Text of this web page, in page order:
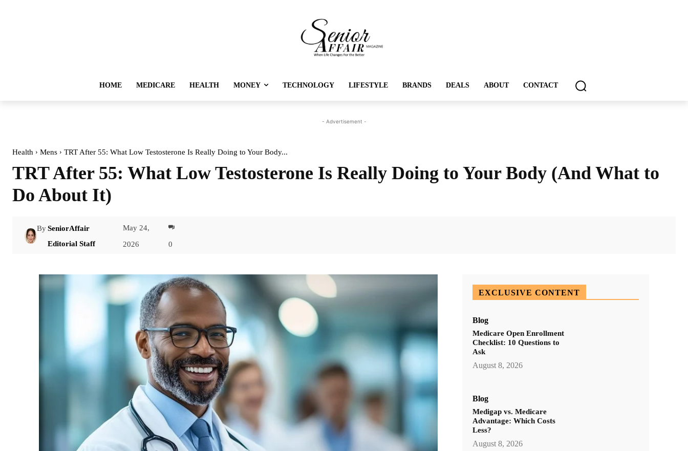
HOME MEDICARE HEALTH MONEY TECHNOLOGY LIFESTYLE BRANDS DEALS ABOUT CONTACT
- Advertisement -
Health Mens TRT After 55: What Low Testosterone Is Really Doing to Your Body...
TRT After 55: What Low Testosterone Is Really Doing to Your Body (And What to
Do About It)
By SeniorAffair
Editorial Staff
May 24,
2026
0
EXCLUSIVE CONTENT
Blog
Medicare Open Enrollment
Checklist: 10 Questions to
Ask
August 8, 2026
Blog
Medigap vs. Medicare
Advantage: Which Costs
Less?
August 8, 2026